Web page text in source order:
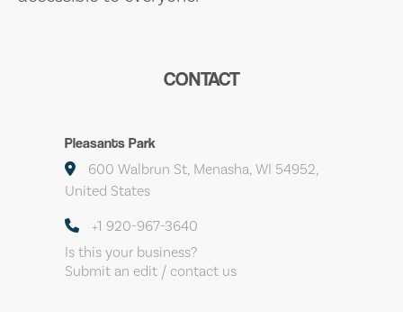
CONTACT
Pleasants Park
600 Walbrun St, Menasha, WI 54952,
United States
+1 920-967-3640
Is this your business?
Submit an edit / contact us